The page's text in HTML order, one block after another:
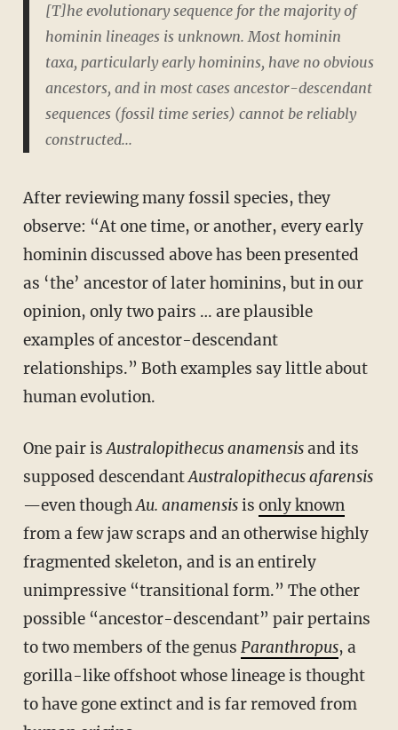
[T]he evolutionary sequence for the majority of
hominin lineages is unknown. Most hominin
taxa, particularly early hominins, have no obvious
ancestors, and in most cases ancestor-descendant
sequences (fossil time series) cannot be reliably
constructed...
After reviewing many fossil species, they
observe: “At one time, or another, every early
hominin discussed above has been presented
as ‘the’ ancestor of later hominins, but in our
opinion, only two pairs … are plausible
examples of ancestor-descendant
relationships.” Both examples say little about
human evolution.
One pair isAustralopithecus anamensisand its
supposed descendantAustralopithecus afarensis
—even thoughAu. anamensisis only known
from a few jaw scraps and an otherwise highly
fragmented skeleton, and is an entirely
unimpressive “transitional form.” The other
possible “ancestor-descendant” pair pertains
to two members of the genus Paranthropus, a
gorilla-like offshoot whose lineage is thought
to have gone extinct and is far removed from